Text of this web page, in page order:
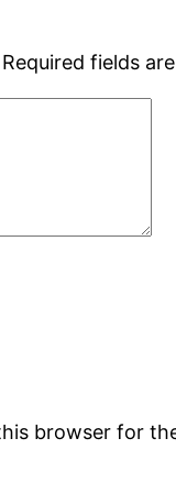
Required fields
browser for